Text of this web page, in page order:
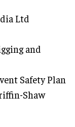
Ltd
and
Safety Plan
Shaw